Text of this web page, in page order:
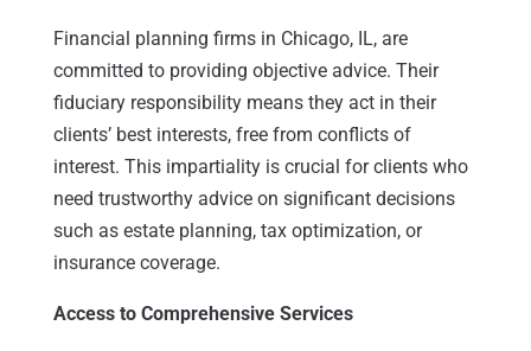
Financial planning firms in Chicago, IL, are
committed to providing objective advice. Their
fiduciary responsibility means they act in their
clients’ best interests, free from conflicts of
interest. This impartiality is crucial for clients who
need trustworthy advice on significant decisions
such as estate planning, tax optimization, or
insurance coverage.
Access to Comprehensive Services